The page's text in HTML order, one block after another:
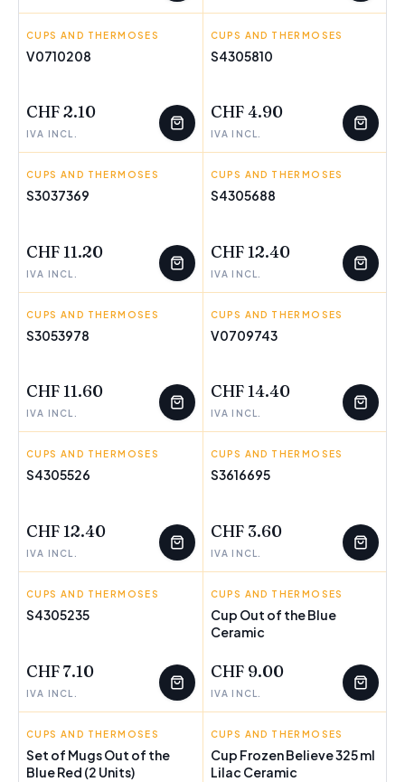
PEPPA PIG
CUPS AND THERMOSES
V0710208
CHF 2.10
IVA INCL.
THE AVENGERS
CUPS AND THERMOSES
S4305810
CHF 4.90
IVA INCL.
DKD HOME DECOR
CUPS AND THERMOSES
S3037369
CHF 11.20
IVA INCL.
THE PAW PATROL
CUPS AND THERMOSES
S4305688
CHF 12.40
IVA INCL.
HOME ESPRIT
CUPS AND THERMOSES
S3053978
CHF 11.60
IVA INCL.
JATA
CUPS AND THERMOSES
V0709743
CHF 14.40
IVA INCL.
SPIDER-MAN
CUPS AND THERMOSES
S4305526
CHF 12.40
IVA INCL.
VIVALTO
CUPS AND THERMOSES
S3616695
CHF 3.60
IVA INCL.
PAUL FRANK
CUPS AND THERMOSES
S4305235
CHF 7.10
IVA INCL.
OUT OF THE BLUE
CUPS AND THERMOSES
Cup Out of the Blue
Ceramic
CHF 9.00
IVA INCL.
OUT OF THE BLUE
CUPS AND THERMOSES
Set of Mugs Out of the
Blue Red (2 Units)
FROZEN
CUPS AND THERMOSES
Cup Frozen Believe 325 ml
Lilac Ceramic